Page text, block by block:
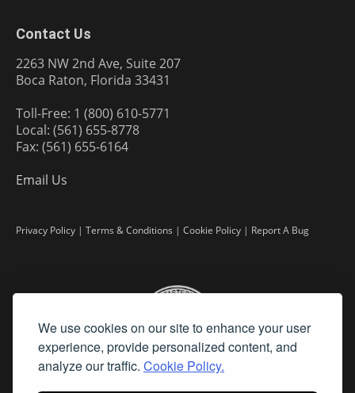
We use cookies on our site to enhance your user
experience, provide personalized content, and
analyze our traffic. Cookie Policy.
Contact Us
2263 NW 2nd Ave, Suite 207
Boca Raton, Florida 33431
Toll-Free: 1 (800) 610-5771
Local: (561) 655-8778
Fax: (561) 655-6164
Email Us
Privacy Policy | Terms & Conditions | Cookie Policy | Report A Bug